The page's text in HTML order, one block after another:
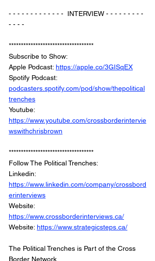
- - - - - - - - - - - - -  INTERVIEW - - - - - - - - -
- - - -
***********************************
Subscribe to Show:
Apple Podcast: https://apple.co/3GISqEX
Spotify Podcast:
podcasters.spotify.com/pod/show/thepolitical
trenches
Youtube:
https://www.youtube.com/crossborderintervie
wswithchrisbrown
***********************************
Follow The Political Trenches:
Linkedin:
https://www.linkedin.com/company/crossbord
erinterviews
Website:
https://www.crossborderinterviews.ca/
Website: https://www.strategicsteps.ca/
The Political Trenches is Part of the Cross
Border Network